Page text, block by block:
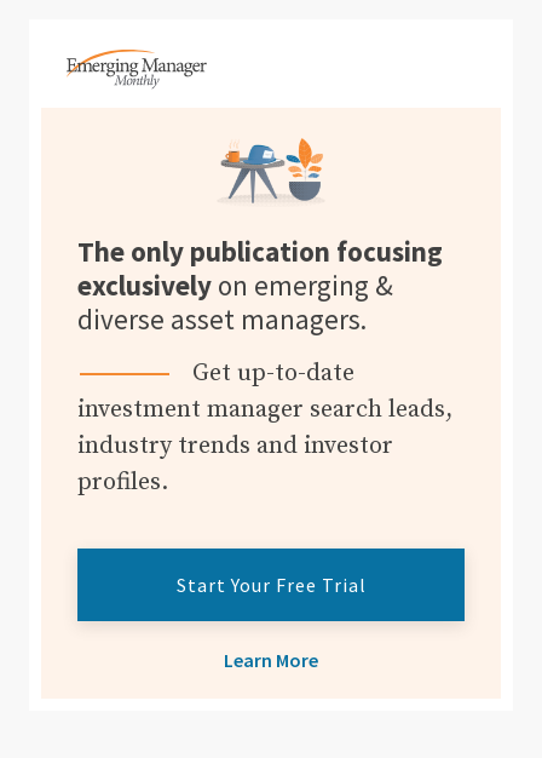
The only publication focusing
exclusively on emerging &
diverse asset managers.
Get up-to-date
investment manager search leads,
industry trends and investor
profiles.
Start Your Free Trial
Learn More